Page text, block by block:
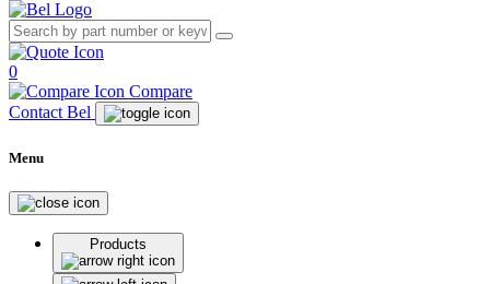
0
Compare
Contact Bel
Menu
Products